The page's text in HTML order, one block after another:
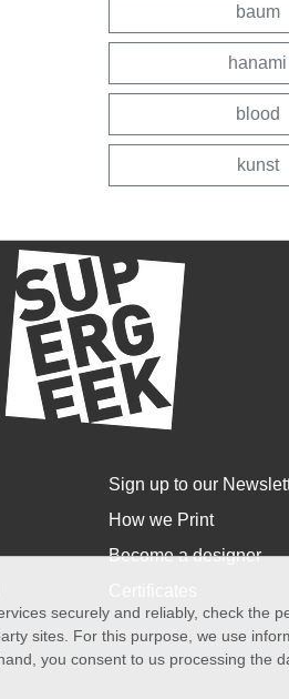
baum
hanami
blood
kunst
Sign up to our
How we Print
Become a designer
securely and reliably, check the
sites. For this purpose, we use
you consent to us processing the